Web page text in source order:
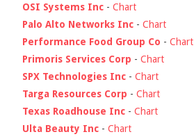
OSI Systems Inc - Chart
Palo Alto Networks Inc - Chart
Performance Food Group Co - Chart
Primoris Services Corp - Chart
SPX Technologies Inc - Chart
Targa Resources Corp - Chart
Texas Roadhouse Inc - Chart
Ulta Beauty Inc - Chart